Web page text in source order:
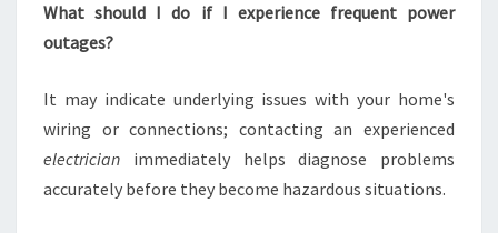
What should I do if I experience frequent power
outages?
It may indicate underlying issues with your home's
wiring or connections; contacting an experienced
electrician immediately helps diagnose problems
accurately before they become hazardous situations.